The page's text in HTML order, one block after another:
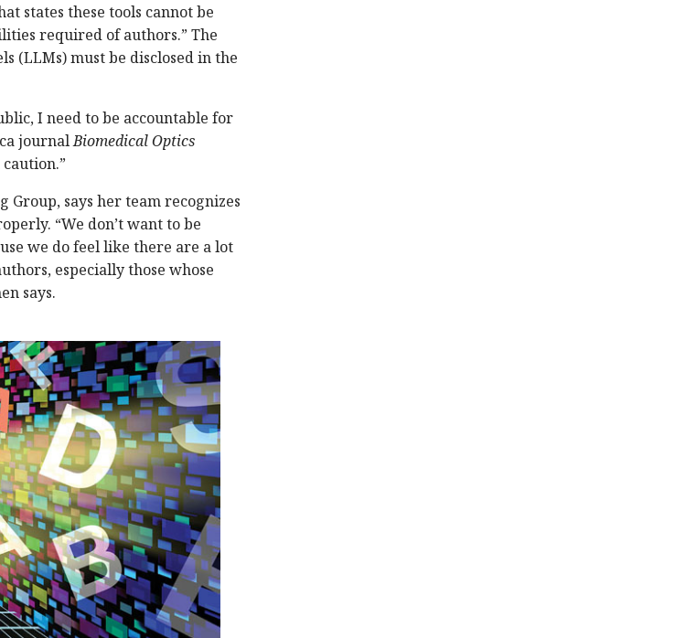
states these tools cannot be
required of authors.” The
(LLMs) must be disclosed in the
I need to be accountable for
journalBiomedical Optics
Group, says her team recognizes
“We don’t want to be
we do feel like there are a lot
especially those whose
says.